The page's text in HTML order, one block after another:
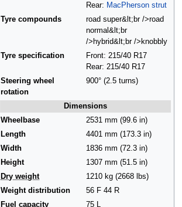
Rear: MacPherson strut
Tyre compounds
road super&lt;br />road
normal&lt;br
/>hybrid&lt;br />knobbly
Tyre specification
Front: 215/40 R17
Rear: 215/40 R17
Steering wheel
rotation
900° (2.5 turns)
Dimensions
Wheelbase
2531 mm (99.6 in)
Length
4401 mm (173.3 in)
Width
1836 mm (72.3 in)
Height
1307 mm (51.5 in)
Dry weight
1210 kg (2668 lbs)
Weight distribution
56 F 44 R
Fuel capacity
75 L